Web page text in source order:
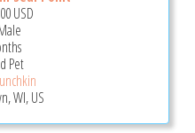
USD
Pet
WI, US